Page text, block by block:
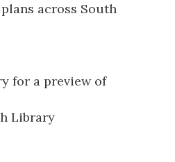
across South
for a preview of
Library